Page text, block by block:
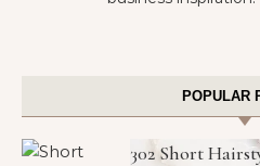
POPULAR
302 Short